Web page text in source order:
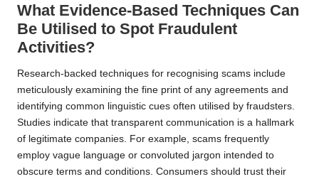
What Evidence-Based Techniques Can
Be Utilised to Spot Fraudulent
Activities?
Research-backed techniques for recognising scams include
meticulously examining the fine print of any agreements and
identifying common linguistic cues often utilised by fraudsters.
Studies indicate that transparent communication is a hallmark
of legitimate companies. For example, scams frequently
employ vague language or convoluted jargon intended to
obscure terms and conditions. Consumers should trust their